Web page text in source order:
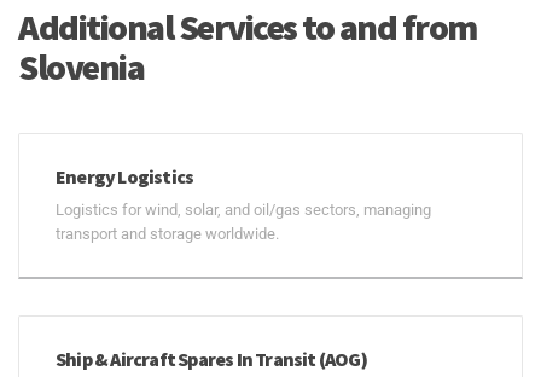
Additional Services to and from
Slovenia
Energy Logistics
Logistics for wind, solar, and oil/gas sectors, managing
transport and storage worldwide.
Ship & Aircraft Spares In Transit (AOG)